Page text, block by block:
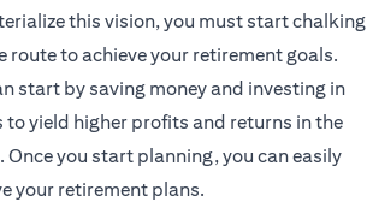
this vision, you must start chalking
route to achieve your retirement goals.
start by saving money and investing in
to yield higher profits and returns in the
Once you start planning, you can easily
your retirement plans.